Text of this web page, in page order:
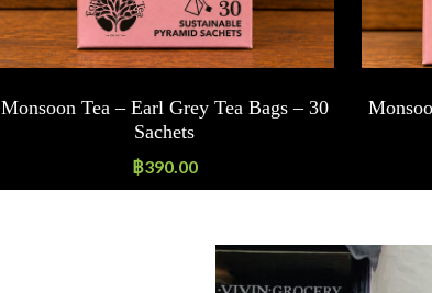
Monsoon Tea – Earl Grey Tea Bags – 30
Sachets
฿390.00